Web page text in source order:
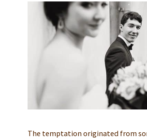
The temptation originated from